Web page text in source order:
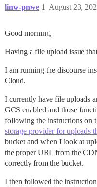
linw-pnwe August 23,
1
Good morning,
Having a file upload issue
I am running the discourse
Cloud.
I currently have file uploads
GCS enabled and those
following the instructions on
storage provider for uploads
bucket and when I look at
the proper URL from the
correctly from the bucket.
I then followed the